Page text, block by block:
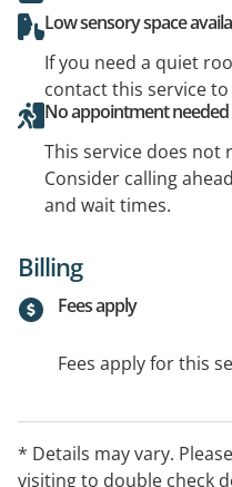
Low sensory space
If you need a quiet
contact this service
No appointment needed
This service does
Consider calling
and wait times.
Billing
Fees apply
Fees apply for this
* Details may vary.
visiting to double check